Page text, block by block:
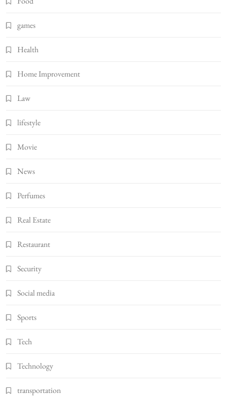
games
Health
Home Improvement
Law
lifestyle
Movie
News
Perfumes
Real Estate
Restaurant
Security
Social media
Sports
Tech
Technology
transportation